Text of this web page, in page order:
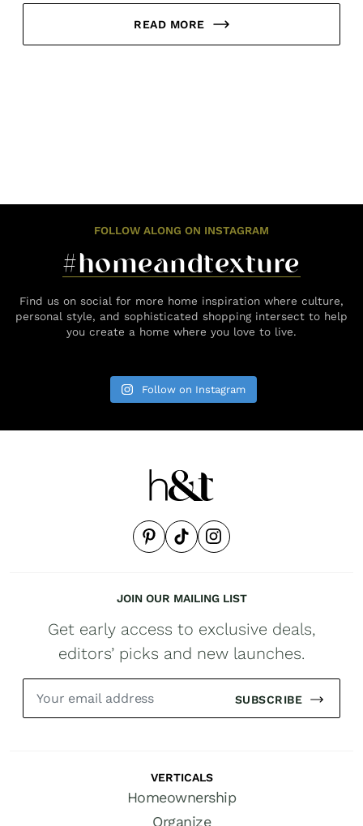
READ MORE
FOLLOW ALONG ON INSTAGRAM
#homeandtexture
Find us on social for more home inspiration where culture,
personal style, and sophisticated shopping intersect to help
you create a home where you love to live.
Follow on Instagram
JOIN OUR MAILING LIST
Get early access to exclusive deals,
editors’ picks and new launches.
SUBSCRIBE
VERTICALS
Homeownership
Organize